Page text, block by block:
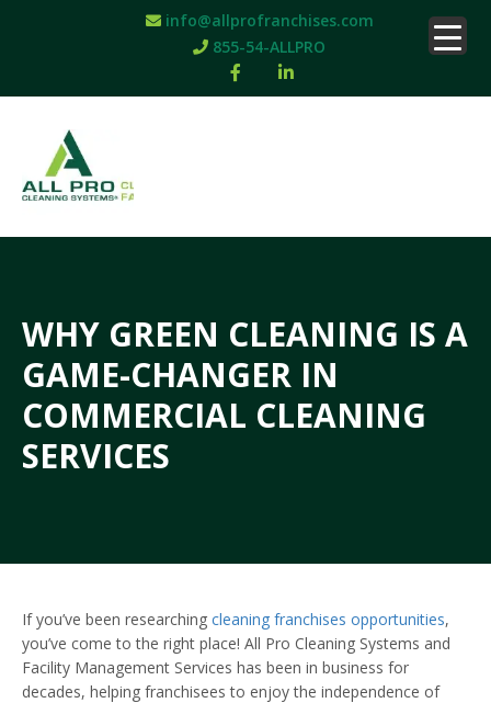
info@allprofranchises.com
855-54-ALLPRO
WHY GREEN CLEANING IS A
GAME-CHANGER IN
COMMERCIAL CLEANING
SERVICES
If you’ve been researching cleaning franchises opportunities,
you’ve come to the right place! All Pro Cleaning Systems and
Facility Management Services has been in business for
decades, helping franchisees to enjoy the independence of